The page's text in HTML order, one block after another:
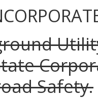
Safety.